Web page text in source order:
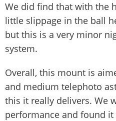
We did find that with the
little slippage in the ball
but this is a very minor
system.
Overall, this mount is
and medium telephoto
this it really delivers. We
performance and found it